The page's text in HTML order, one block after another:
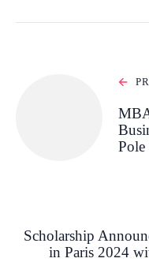
Scholarship
in Paris 2024